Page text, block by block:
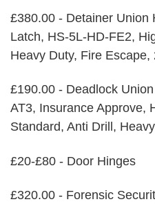
£380.00 - Detainer Union
Latch, HS-5L-HD-FE2,
Heavy Duty, Fire Escape,
£190.00 - Deadlock
AT3, Insurance Approve,
Standard, Anti Drill,
£20-£80 - Door Hinges
£320.00 - Forensic